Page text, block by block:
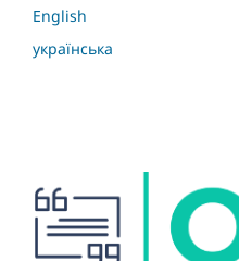
English
українська